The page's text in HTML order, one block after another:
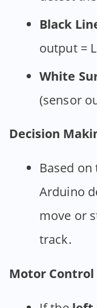
Black
output =
White
(sensor
Decision
Based
Arduino
move or
track.
Motor Control